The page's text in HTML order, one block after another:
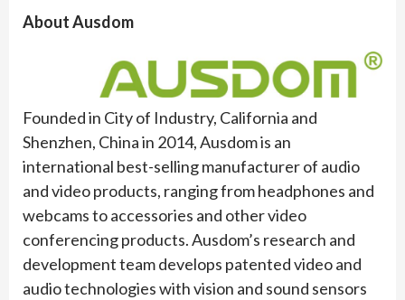
About Ausdom
Founded in City of Industry, California and
Shenzhen, China in 2014, Ausdom is an
international best-selling manufacturer of audio
and video products, ranging from headphones and
webcams to accessories and other video
conferencing products. Ausdom’s research and
development team develops patented video and
audio technologies with vision and sound sensors